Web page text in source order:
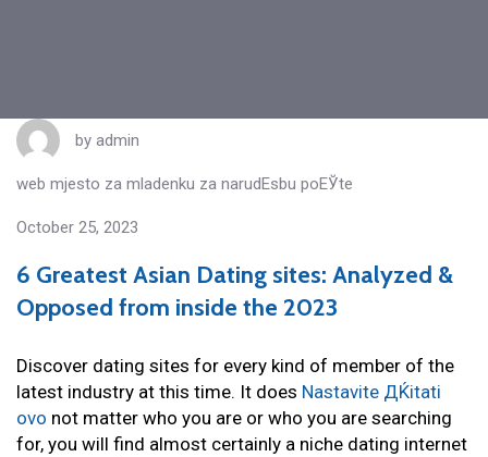
by admin
web mjesto za mladenku za narudЕѕbu poЕЎte
October 25, 2023
6 Greatest Asian Dating sites: Analyzed &
Opposed from inside the 2023
Discover dating sites for every kind of member of the
latest industry at this time. It does Nastavite ДЌitati
ovo not matter who you are or who you are searching
for, you will find almost certainly a niche dating internet